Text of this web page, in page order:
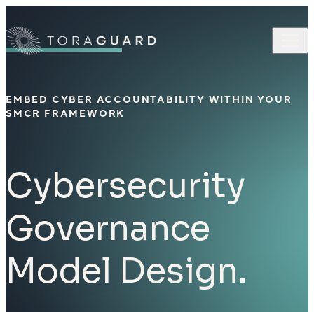
EMBED CYBER ACCOUNTABILITY WITHIN YOUR
SMCR FRAMEWORK
Cybersecurity
Governance
Model Design.